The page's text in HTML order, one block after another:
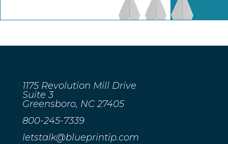
1175 Revolution Mill Drive
Suite 3
Greensboro, NC 27405
800-245-7339
letstalk@blueprintip.com